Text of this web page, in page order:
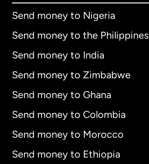
Send money to Nigeria
Send money to the Philippines
Send money to India
Send money to Zimbabwe
Send money to Ghana
Send money to Colombia
Send money to Morocco
Send money to Ethiopia